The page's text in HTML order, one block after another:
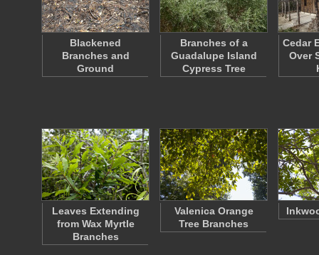
Blackened
Branches and
Ground
Branches of a
Guadalupe Island
Cypress Tree
Cedar
Over
Leaves Extending
from Wax Myrtle
Branches
Valenica Orange
Tree Branches